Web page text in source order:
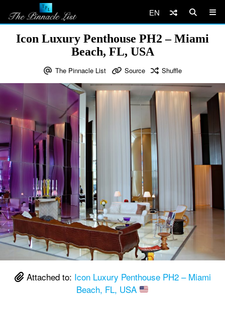
EN
Icon Luxury Penthouse PH2 – Miami
Beach, FL, USA
The Pinnacle List Source Shuffle
Attached to: Icon Luxury Penthouse PH2 – Miami
Beach, FL, USA